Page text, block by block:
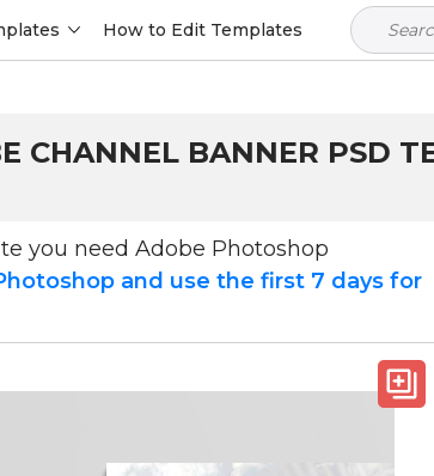
How to Edit Templates
CHANNEL BANNER PSD
you need Adobe Photoshop
and use the first 7 days for